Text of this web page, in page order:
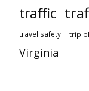
traffic
travel safety trip
Virginia